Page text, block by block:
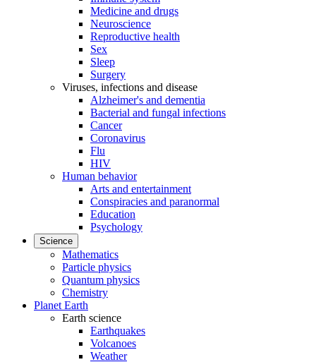
Medicine and drugs
Neuroscience
Reproductive health
Sex
Sleep
Surgery
Viruses, infections and disease
Alzheimer's and dementia
Bacterial and fungal infections
Cancer
Coronavirus
Flu
HIV
Human behavior
Arts and entertainment
Conspiracies and paranormal
Education
Psychology
Science
Mathematics
Particle physics
Quantum physics
Chemistry
Planet Earth
Earth science
Earthquakes
Volcanoes
Weather